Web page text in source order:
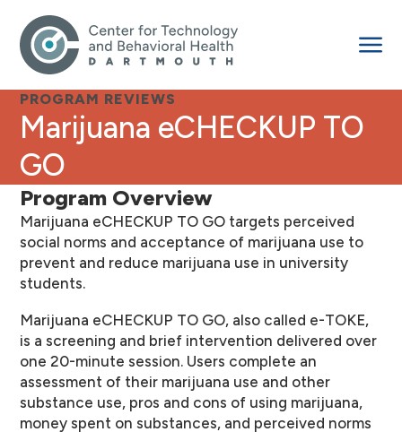
PROGRAM REVIEWS
Marijuana eCHECKUP TO
GO
Program Overview
Marijuana eCHECKUP TO GO targets perceived
social norms and acceptance of marijuana use to
prevent and reduce marijuana use in university
students.
Marijuana eCHECKUP TO GO, also called e-TOKE,
is a screening and brief intervention delivered over
one 20-minute session. Users complete an
assessment of their marijuana use and other
substance use, pros and cons of using marijuana,
money spent on substances, and perceived norms